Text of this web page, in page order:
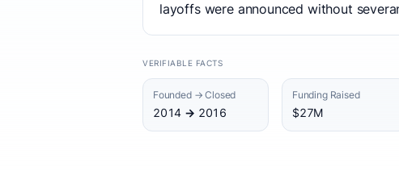
layoffs were announced without
VERIFIABLE FACTS
Founded → Closed
2014 → 2016
Funding Raised
$27M